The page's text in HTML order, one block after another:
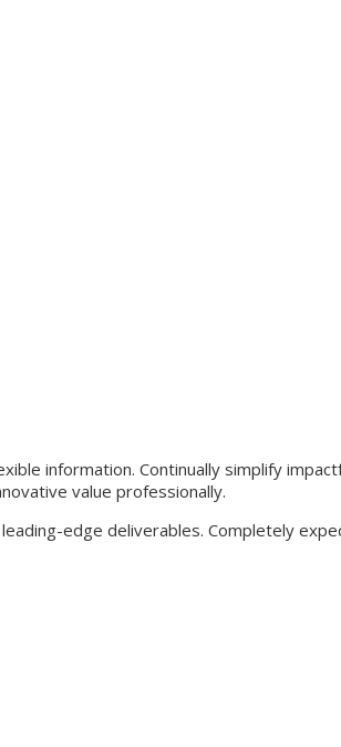
information. Continually simplify
value professionally.
edge deliverables. Completely